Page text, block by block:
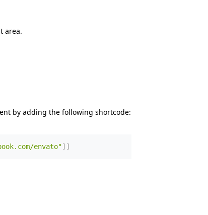
area.
by adding the following shortcode:
envato"] ]